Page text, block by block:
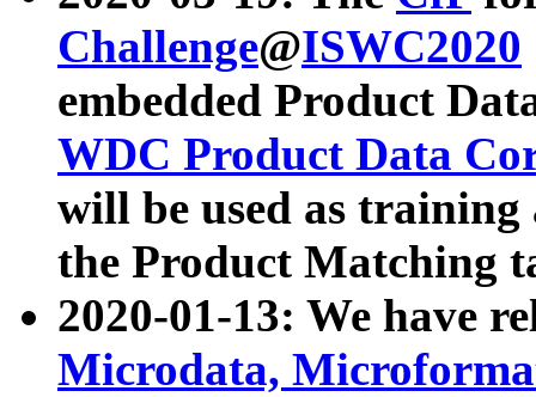
Challenge@ISWC2020
embedded Product
WDC Product Data
will be used as
the Product Matching
2020-01-13: We have
Microdata,